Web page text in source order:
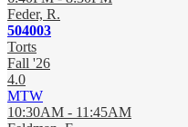
Feder, R.
504003
Torts
Fall '26
4.0
MTW
10:30AM - 11:45AM